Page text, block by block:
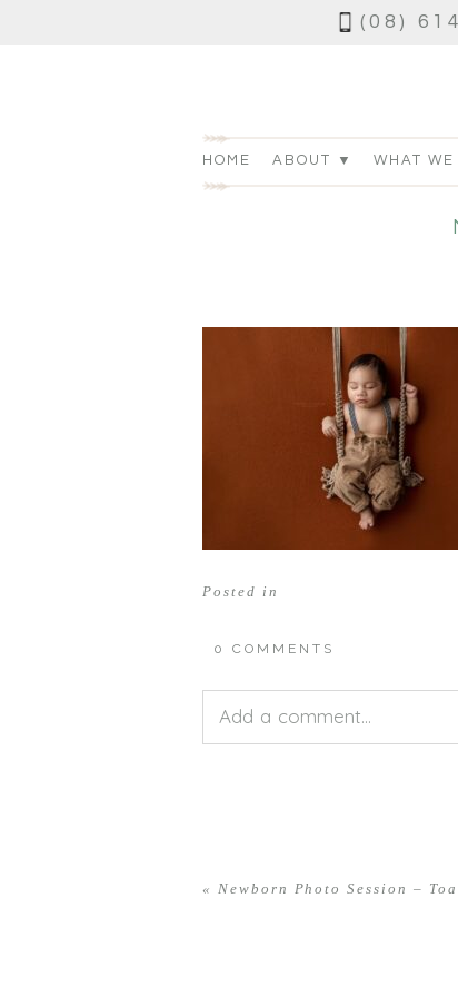
(08)
HOME ABOUT ▼ WHAT
Posted in
0 COMMENTS
Add a comment...
« Newborn Photo Session – Toa